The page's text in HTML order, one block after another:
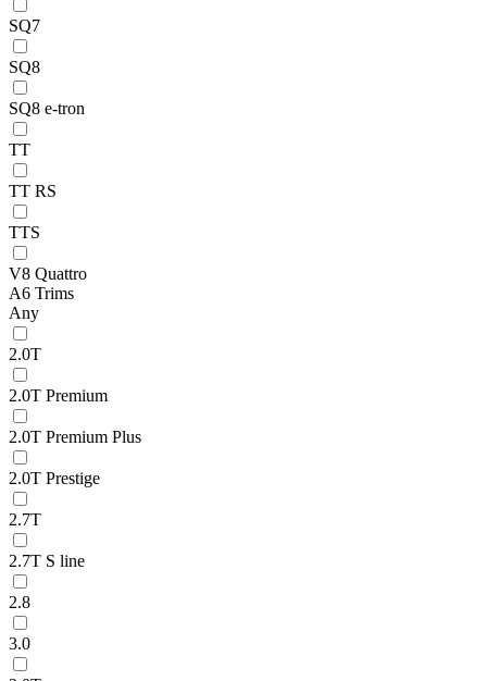
SQ7
SQ8
SQ8 e-tron
TT
TT RS
TTS
V8 Quattro
A6 Trims
Any
2.0T
2.0T Premium
2.0T Premium Plus
2.0T Prestige
2.7T
2.7T S line
2.8
3.0